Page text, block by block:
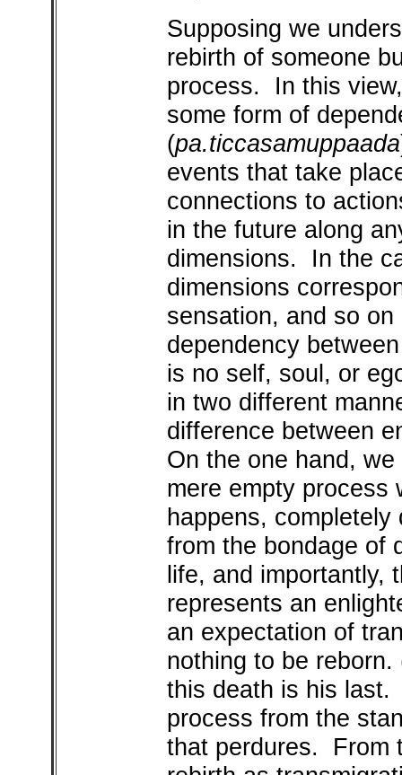
Supposing we
rebirth of someone
process. In this
some form of
(pa.ticcasamuppaada
events that take
connections to
in the future along
dimensions. In the
dimensions
sensation, and so
dependency
is no self, soul, or
in two different
difference between
On the one hand,
mere empty process
happens,
from the bondage of
life, and importantly,
represents an
an expectation of
nothing to be reborn.
this death is his
process from the
that perdures. From